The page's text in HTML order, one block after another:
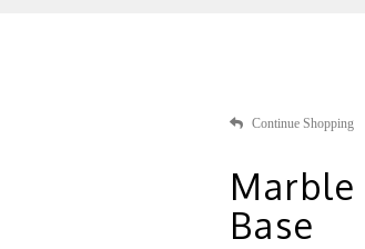
Continue Shopping
Base